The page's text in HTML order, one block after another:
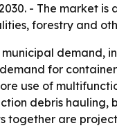
- The market is
forestry and
demand,
for
use of
debris hauling,
together are